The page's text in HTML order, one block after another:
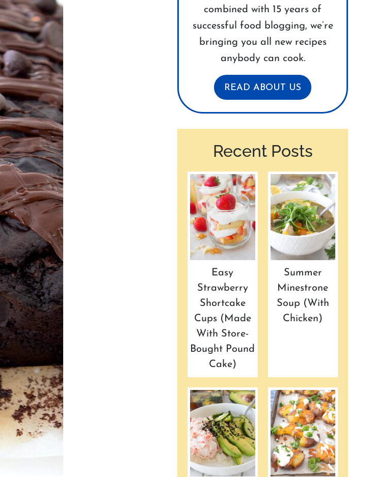
combined with 15 years of
successful food blogging, we’re
bringing you all new recipes
anybody can cook.
READ ABOUT US
Recent Posts
Easy
Strawberry
Shortcake
Cups (made
With Store-
Bought Pound
Cake)
Summer
Minestrone
Soup (with
Chicken)